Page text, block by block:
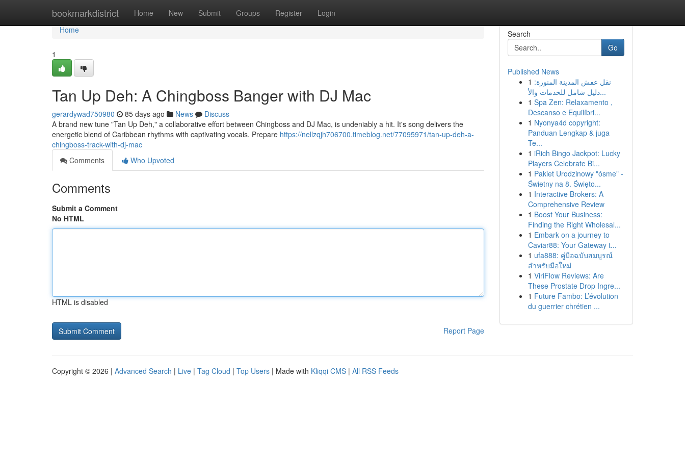
bookmarkdistrict Home New Submit Groups Register Login
Home
Home
1
Tan Up Deh: A Chingboss Banger with DJ Mac
gerardywad750980 85 days ago News
Discuss
A brand new tune "Tan Up Deh," a collaborative effort between Chingboss and DJ Mac, is undeniably a hit. It's song delivers the
energetic blend of Caribbean rhythms with captivating vocals. Prepare https://nellzqjh706700.timeblog.net/77095971/tan-up-deh-a-
chingboss-track-with-dj-mac
Comments
Who Upvoted
Comments
Submit a Comment
No HTML
HTML is disabled
Report Page
Search
Go
Published News
1 نقل عفش المدينة المنورة:
دليل شامل للخدمات والأ...
1 Spa Zen: Relaxamento ,
Descanso e Equilíbri...
1 Nyonya4d copyright:
Panduan Lengkap & juga
Te...
1 iRich Bingo Jackpot: Lucky
Players Celebrate Bi...
1 Pakiet Urodzinowy "ósme" -
Świetny na 8. Święto...
1 Interactive Brokers: A
Comprehensive Review
1 Boost Your Business:
Finding the Right Wholesal...
1 Embark on a journey to
Caviar88: Your Gateway t...
1 ufa888: คู่มือฉบับสมบูรณ์
สำหรับมือใหม่
1 ViriFlow Reviews: Are
These Prostate Drop Ingre...
1 Future Fambo: L’évolution
du guerrier chrétien ...
Copyright © 2026 | Advanced Search | Live | Tag Cloud | Top Users | Made with Kliqqi CMS | All RSS Feeds